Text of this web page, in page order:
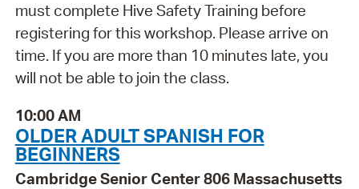
must complete Hive Safety Training before
registering for this workshop. Please arrive on
time. If you are more than 10 minutes late, you
will not be able to join the class.
10:00 AM
OLDER ADULT SPANISH FOR
BEGINNERS
Cambridge Senior Center 806 Massachusetts